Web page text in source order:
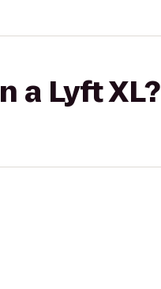
a Lyft XL?